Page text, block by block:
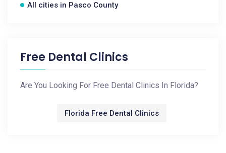
All cities in Pasco County
Free Dental Clinics
Are You Looking For Free Dental Clinics In Florida?
Florida Free Dental Clinics